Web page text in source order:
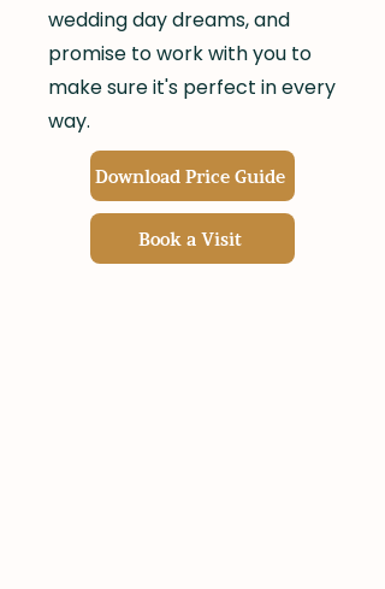
wedding day dreams, and
promise to work with you to
make sure it's perfect in every
way.
Download Price Guide
Book a Visit